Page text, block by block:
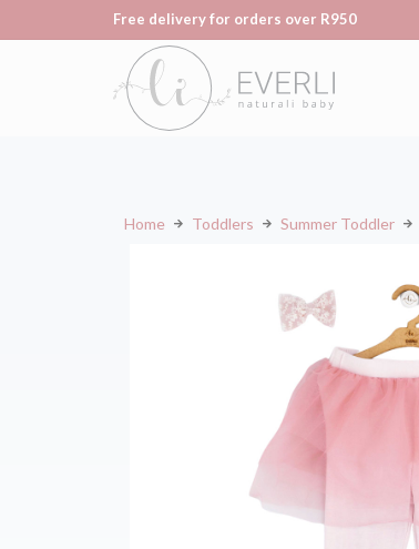
Free delivery for orders over R950
Home Toddlers Summer Toddler